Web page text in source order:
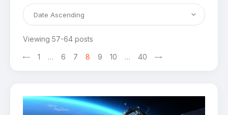
Viewing 57-64 posts
1 … 6 7 8 9 10 … 40